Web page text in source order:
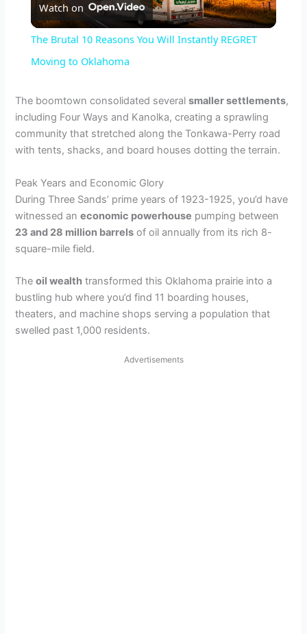
l
y
V
i
d
o
Watch on
The Brutal 10 Reasons You Will Instantly REGRET
Moving to Oklahoma
The boomtown consolidated severalsmaller settlements,
including Four Ways and Kanolka, creating a sprawling
community that stretched along the Tonkawa-Perry road
with tents, shacks, and board houses dotting the terrain.
Peak Years and Economic Glory
During Three Sands’ prime years of 1923-1925, you’d have
witnessed aneconomic powerhouse pumping between
23 and 28 million barrels of oil annually from its rich 8-
square-mile field.
Theoil wealth transformed this Oklahoma prairie into a
bustling hub where you’d find 11 boarding houses,
theaters, and machine shops serving a population that
swelled past 1,000 residents.
Advertisements